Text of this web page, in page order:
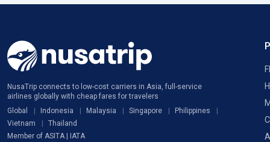
NusaTrip connects to low-cost carriers in Asia, full-service
airlines globally with cheap fares for travelers
Global
Indonesia Malaysia Singapore
Philippines
Vietnam
Thailand
Member of ASITA | IATA